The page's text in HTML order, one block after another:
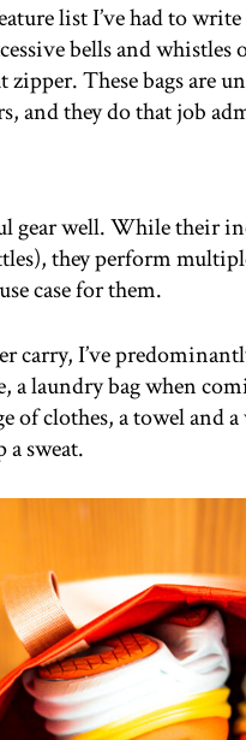
list I’ve had to
bells and
These bags are
and they do that job
well. While their
they perform
case for them.
I’ve
laundry bag when
of clothes, a towel
sweat.